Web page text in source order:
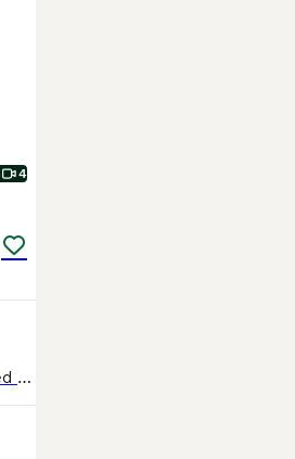
4
Male (we call him Rowan) and female (Daphne) are KC registered Hungarian Vizsla puppies born on 24th May. They are looking for loving, active families and warm forever homes. Puppies are growing up i